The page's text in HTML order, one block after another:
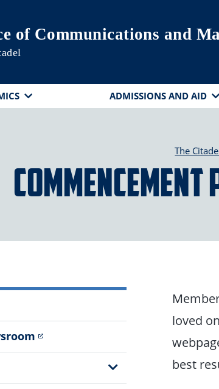
of Communications and
ADMISSIONS AND AID
The
Show
Sub
loved
best